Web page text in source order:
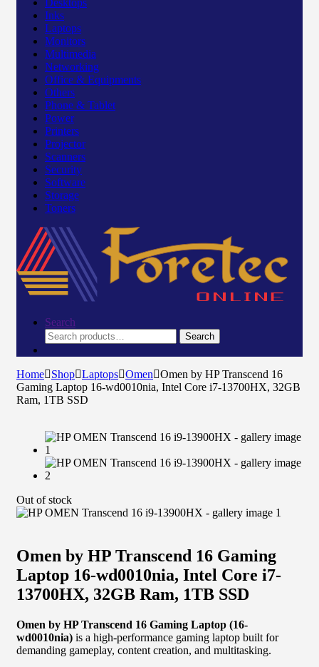
Desktops
Inks
Laptops
Monitors
Multimedia
Networking
Office & Equipments
Others
Phone & Tablet
Power
Printers
Projector
Scanners
Security
Software
Storage
Toners
Search
Search
Home Shop Laptops Omen
Omen by HP Transcend 16
Gaming Laptop 16-wd0010nia, Intel Core i7-13700HX, 32GB
Ram, 1TB SSD
Out of stock
Omen by HP Transcend 16 Gaming
Laptop 16-wd0010nia, Intel Core i7-
13700HX, 32GB Ram, 1TB SSD
Omen by HP Transcend 16 Gaming Laptop (16-
wd0010nia) is a high-performance gaming laptop built for
demanding gameplay, content creation, and multitasking.